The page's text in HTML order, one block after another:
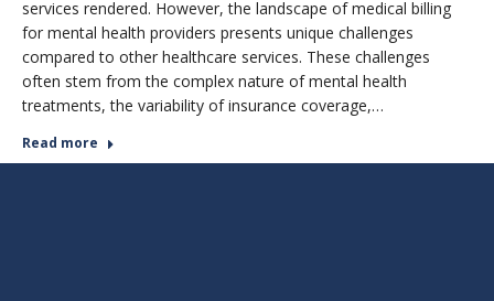
services rendered. However, the landscape of medical billing
for mental health providers presents unique challenges
compared to other healthcare services. These challenges
often stem from the complex nature of mental health
treatments, the variability of insurance coverage,…
Read more